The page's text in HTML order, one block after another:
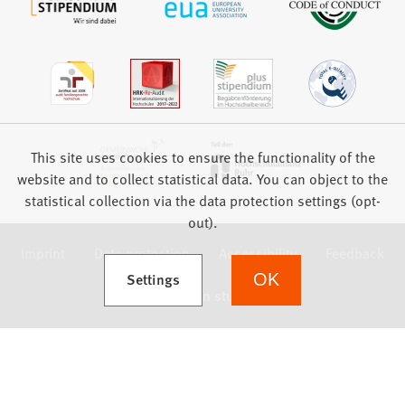
Data protection Accessibility
This site uses cookies to ensure the functionality of the
website and to collect statistical data. You can object to the
statistical collection via the data protection settings (opt-
out).
Settings
(Opens in a new tab) OK